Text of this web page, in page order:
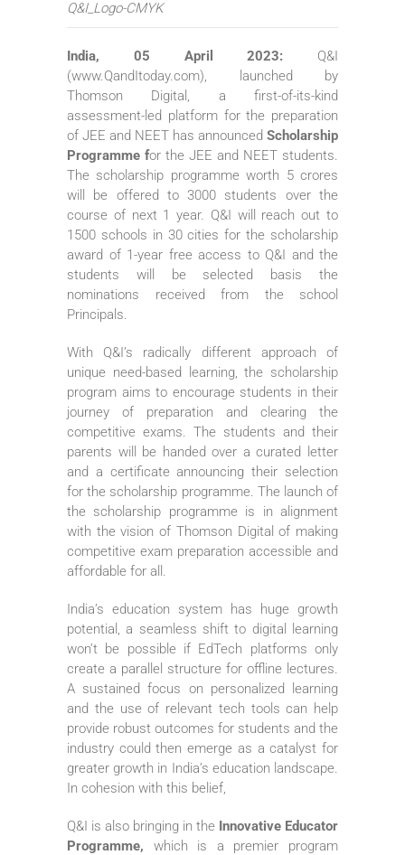
Q&I_Logo-CMYK
India, 05 April 2023: Q&I
(www.QandItoday.com), launched by
Thomson Digital, a first-of-its-kind
assessment-led platform for the preparation
of JEE and NEET has announced Scholarship
Programme for the JEE and NEET students.
The scholarship programme worth 5 crores
will be offered to 3000 students over the
course of next 1 year. Q&I will reach out to
1500 schools in 30 cities for the scholarship
award of 1-year free access to Q&I and the
students will be selected basis the
nominations received from the school
Principals.
With Q&I’s radically different approach of
unique need-based learning, the scholarship
program aims to encourage students in their
journey of preparation and clearing the
competitive exams. The students and their
parents will be handed over a curated letter
and a certificate announcing their selection
for the scholarship programme. The launch of
the scholarship programme is in alignment
with the vision of Thomson Digital of making
competitive exam preparation accessible and
affordable for all.
India’s education system has huge growth
potential, a seamless shift to digital learning
won’t be possible if EdTech platforms only
create a parallel structure for offline lectures.
A sustained focus on personalized learning
and the use of relevant tech tools can help
provide robust outcomes for students and the
industry could then emerge as a catalyst for
greater growth in India’s education landscape.
In cohesion with this belief,
Q&I is also bringing in the Innovative Educator
Programme, which is a premier program